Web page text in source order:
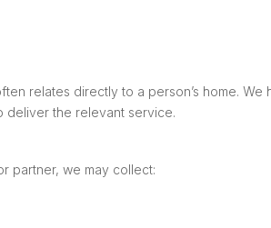
relates directly to a person’s home.
deliver the relevant service.
partner, we may collect: